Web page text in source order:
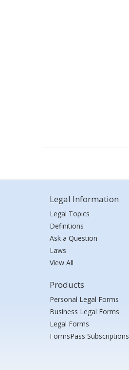
Legal Information
Legal Topics
Definitions
Ask a Question
Laws
View All
Products
Personal Legal Forms
Business Legal Forms
Legal Forms
FormsPass Subscriptions